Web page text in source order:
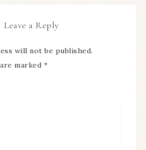
Leave a Reply
will not be published.
marked *